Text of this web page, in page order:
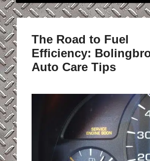
The Road to Fuel
Efficiency:
Auto Care Tips